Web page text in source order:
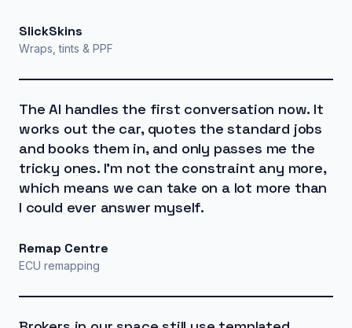
SlickSkins
Wraps, tints & PPF
The AI handles the first conversation now. It
works out the car, quotes the standard jobs
and books them in, and only passes me the
tricky ones. I'm not the constraint any more,
which means we can take on a lot more than
I could ever answer myself.
Remap Centre
ECU remapping